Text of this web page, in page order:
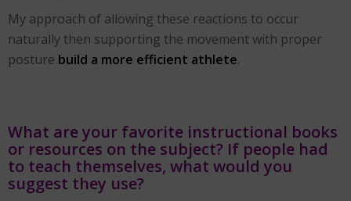
My approach of allowing these reactions to occur
naturally then supporting the movement with proper
posture build a more efficient athlete.
What are your favorite instructional books
or resources on the subject? If people had
to teach themselves, what would you
suggest they use?